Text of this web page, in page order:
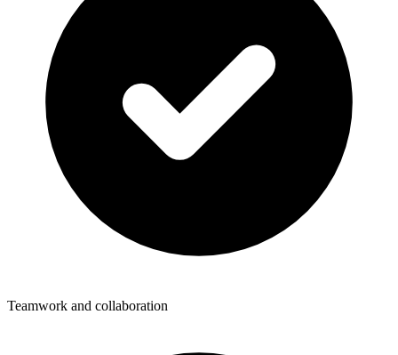
Teamwork and collaboration